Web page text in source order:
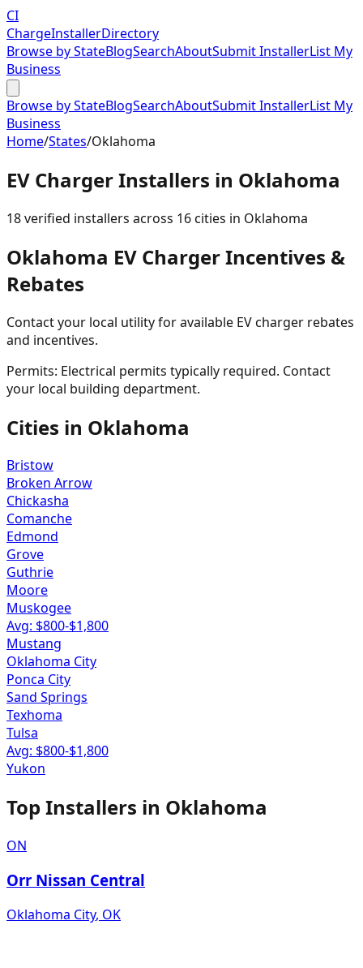
CI
ChargeInstallerDirectory
Browse by StateBlogSearchAboutSubmit InstallerList My
Business
Browse by StateBlogSearchAboutSubmit InstallerList My
Business
Home/States/Oklahoma
EV Charger Installers in Oklahoma
18verified installers across 16cities in Oklahoma
Oklahoma EV Charger Incentives &
Rebates
Contact your local utility for available EV charger rebates
and incentives.
Permits: Electrical permits typically required. Contact
your local building department.
Cities in Oklahoma
Bristow
Broken Arrow
Chickasha
Comanche
Edmond
Grove
Guthrie
Moore
Muskogee
Avg: $800-$1,800
Mustang
Oklahoma City
Ponca City
Sand Springs
Texhoma
Tulsa
Avg: $800-$1,800
Yukon
Top Installers in Oklahoma
ON
Orr Nissan Central
Oklahoma City, OK